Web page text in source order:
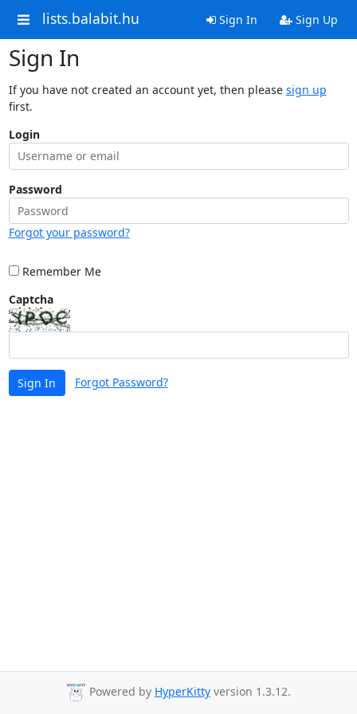
lists.balabit.hu Sign In Sign Up
Sign In
If you have not created an account yet, then please sign up
first.
Login
Password
Forgot your password?
Remember Me
Captcha
Sign In Forgot Password?
Powered by HyperKitty version 1.3.12.